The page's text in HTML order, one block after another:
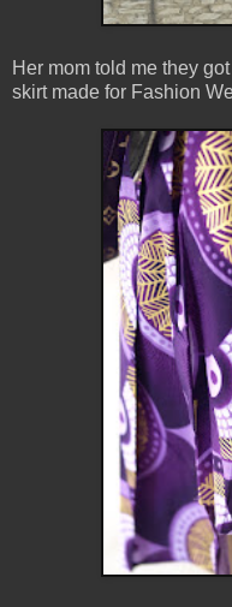
Her mom told me they
skirt made for Fashion